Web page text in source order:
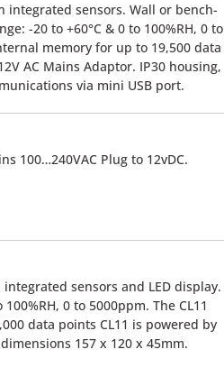
integrated sensors. Wall or bench-
-20 to +60°C & 0 to 100%RH, 0 to
memory for up to 19,500 data
AC Mains Adaptor. IP30 housing,
via mini USB port.
100…240VAC Plug to 12vDC.
sensors and LED display.
0 to 5000ppm. The CL11
data points CL11 is powered by
157 x 120 x 45mm.